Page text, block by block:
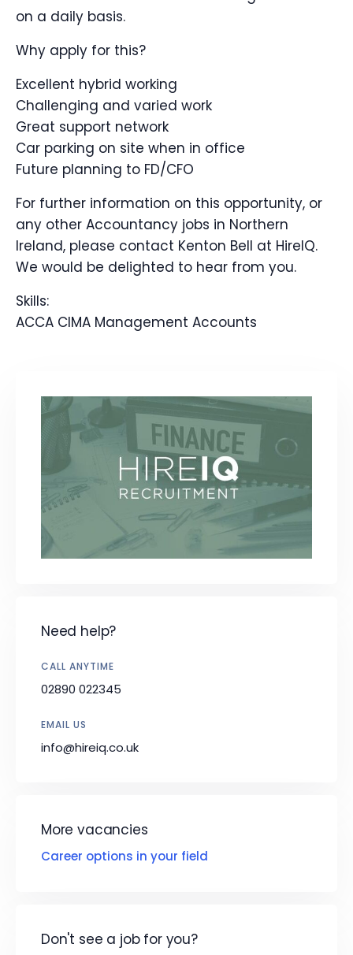
on a daily basis.
Why apply for this?
Excellent hybrid working
Challenging and varied work
Great support network
Car parking on site when in office
Future planning to FD/CFO
For further information on this opportunity, or
any other Accountancy jobs in Northern
Ireland, please contact Kenton Bell at HireIQ.
We would be delighted to hear from you.
Skills:
ACCA CIMA Management Accounts
Need help?
CALL ANYTIME
02890 022345
EMAIL US
info@hireiq.co.uk
More vacancies
Career options in your field
Don't see a job for you?